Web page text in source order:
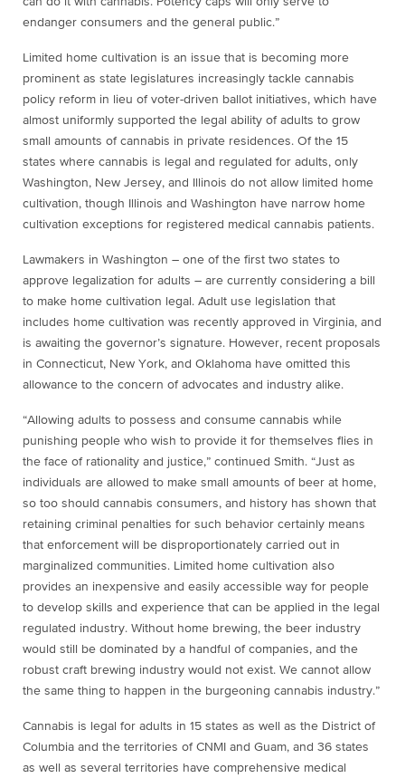
endanger consumers and the general public.”
Limited home cultivation is an issue that is becoming more
prominent as state legislatures increasingly tackle cannabis
policy reform in lieu of voter-driven ballot initiatives, which have
almost uniformly supported the legal ability of adults to grow
small amounts of cannabis in private residences. Of the 15
states where cannabis is legal and regulated for adults, only
Washington, New Jersey, and Illinois do not allow limited home
cultivation, though Illinois and Washington have narrow home
cultivation exceptions for registered medical cannabis patients.
Lawmakers in Washington – one of the first two states to
approve legalization for adults – are currently considering a bill
to make home cultivation legal. Adult use legislation that
includes home cultivation was recently approved in Virginia, and
is awaiting the governor’s signature. However, recent proposals
in Connecticut, New York, and Oklahoma have omitted this
allowance to the concern of advocates and industry alike.
“Allowing adults to possess and consume cannabis while
punishing people who wish to provide it for themselves flies in
the face of rationality and justice,” continued Smith. “Just as
individuals are allowed to make small amounts of beer at home,
so too should cannabis consumers, and history has shown that
retaining criminal penalties for such behavior certainly means
that enforcement will be disproportionately carried out in
marginalized communities. Limited home cultivation also
provides an inexpensive and easily accessible way for people
to develop skills and experience that can be applied in the legal
regulated industry. Without home brewing, the beer industry
would still be dominated by a handful of companies, and the
robust craft brewing industry would not exist. We cannot allow
the same thing to happen in the burgeoning cannabis industry.”
Cannabis is legal for adults in 15 states as well as the District of
Columbia and the territories of CNMI and Guam, and 36 states
as well as several territories have comprehensive medical